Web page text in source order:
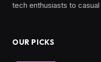
tech enthusiasts to casual
OUR PICKS